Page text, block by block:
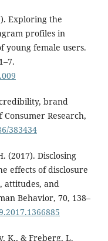
Exploring the
profiles in
young female users.
brand
Research,
383434
(2017). Disclosing
effects of disclosure
attitudes, and
Behavior, 70, 138–
K., & Freberg, L.